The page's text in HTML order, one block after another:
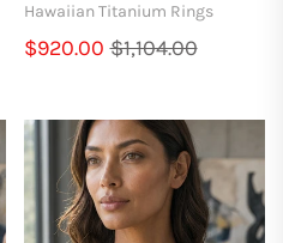
Hawaiian Titanium Rings
$920.00 $1,104.00